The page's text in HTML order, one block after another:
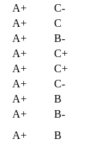
A+
C-
A+
C
A+
B-
A+
C+
A+
C+
A+
C-
A+
B
A+
B-
A+
B